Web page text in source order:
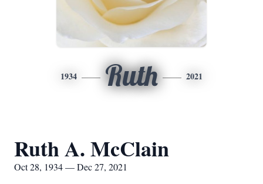
1934 Ruth 2021
Ruth A. McClain
Oct 28, 1934 — Dec 27, 2021